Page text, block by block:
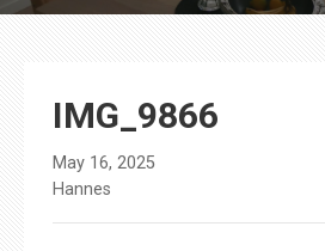
IMG_9866
May 16, 2025
Hannes